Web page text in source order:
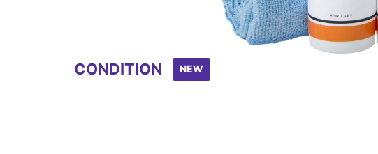
CONDITION NEW